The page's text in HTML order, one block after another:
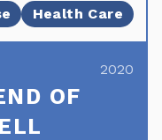
Health Care
OF
2020